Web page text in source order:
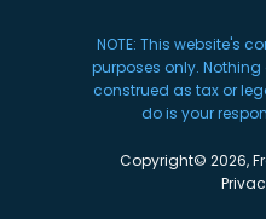
NOTE: This website's
purposes only.
construed as tax or
do is your
Copyright© 2026,